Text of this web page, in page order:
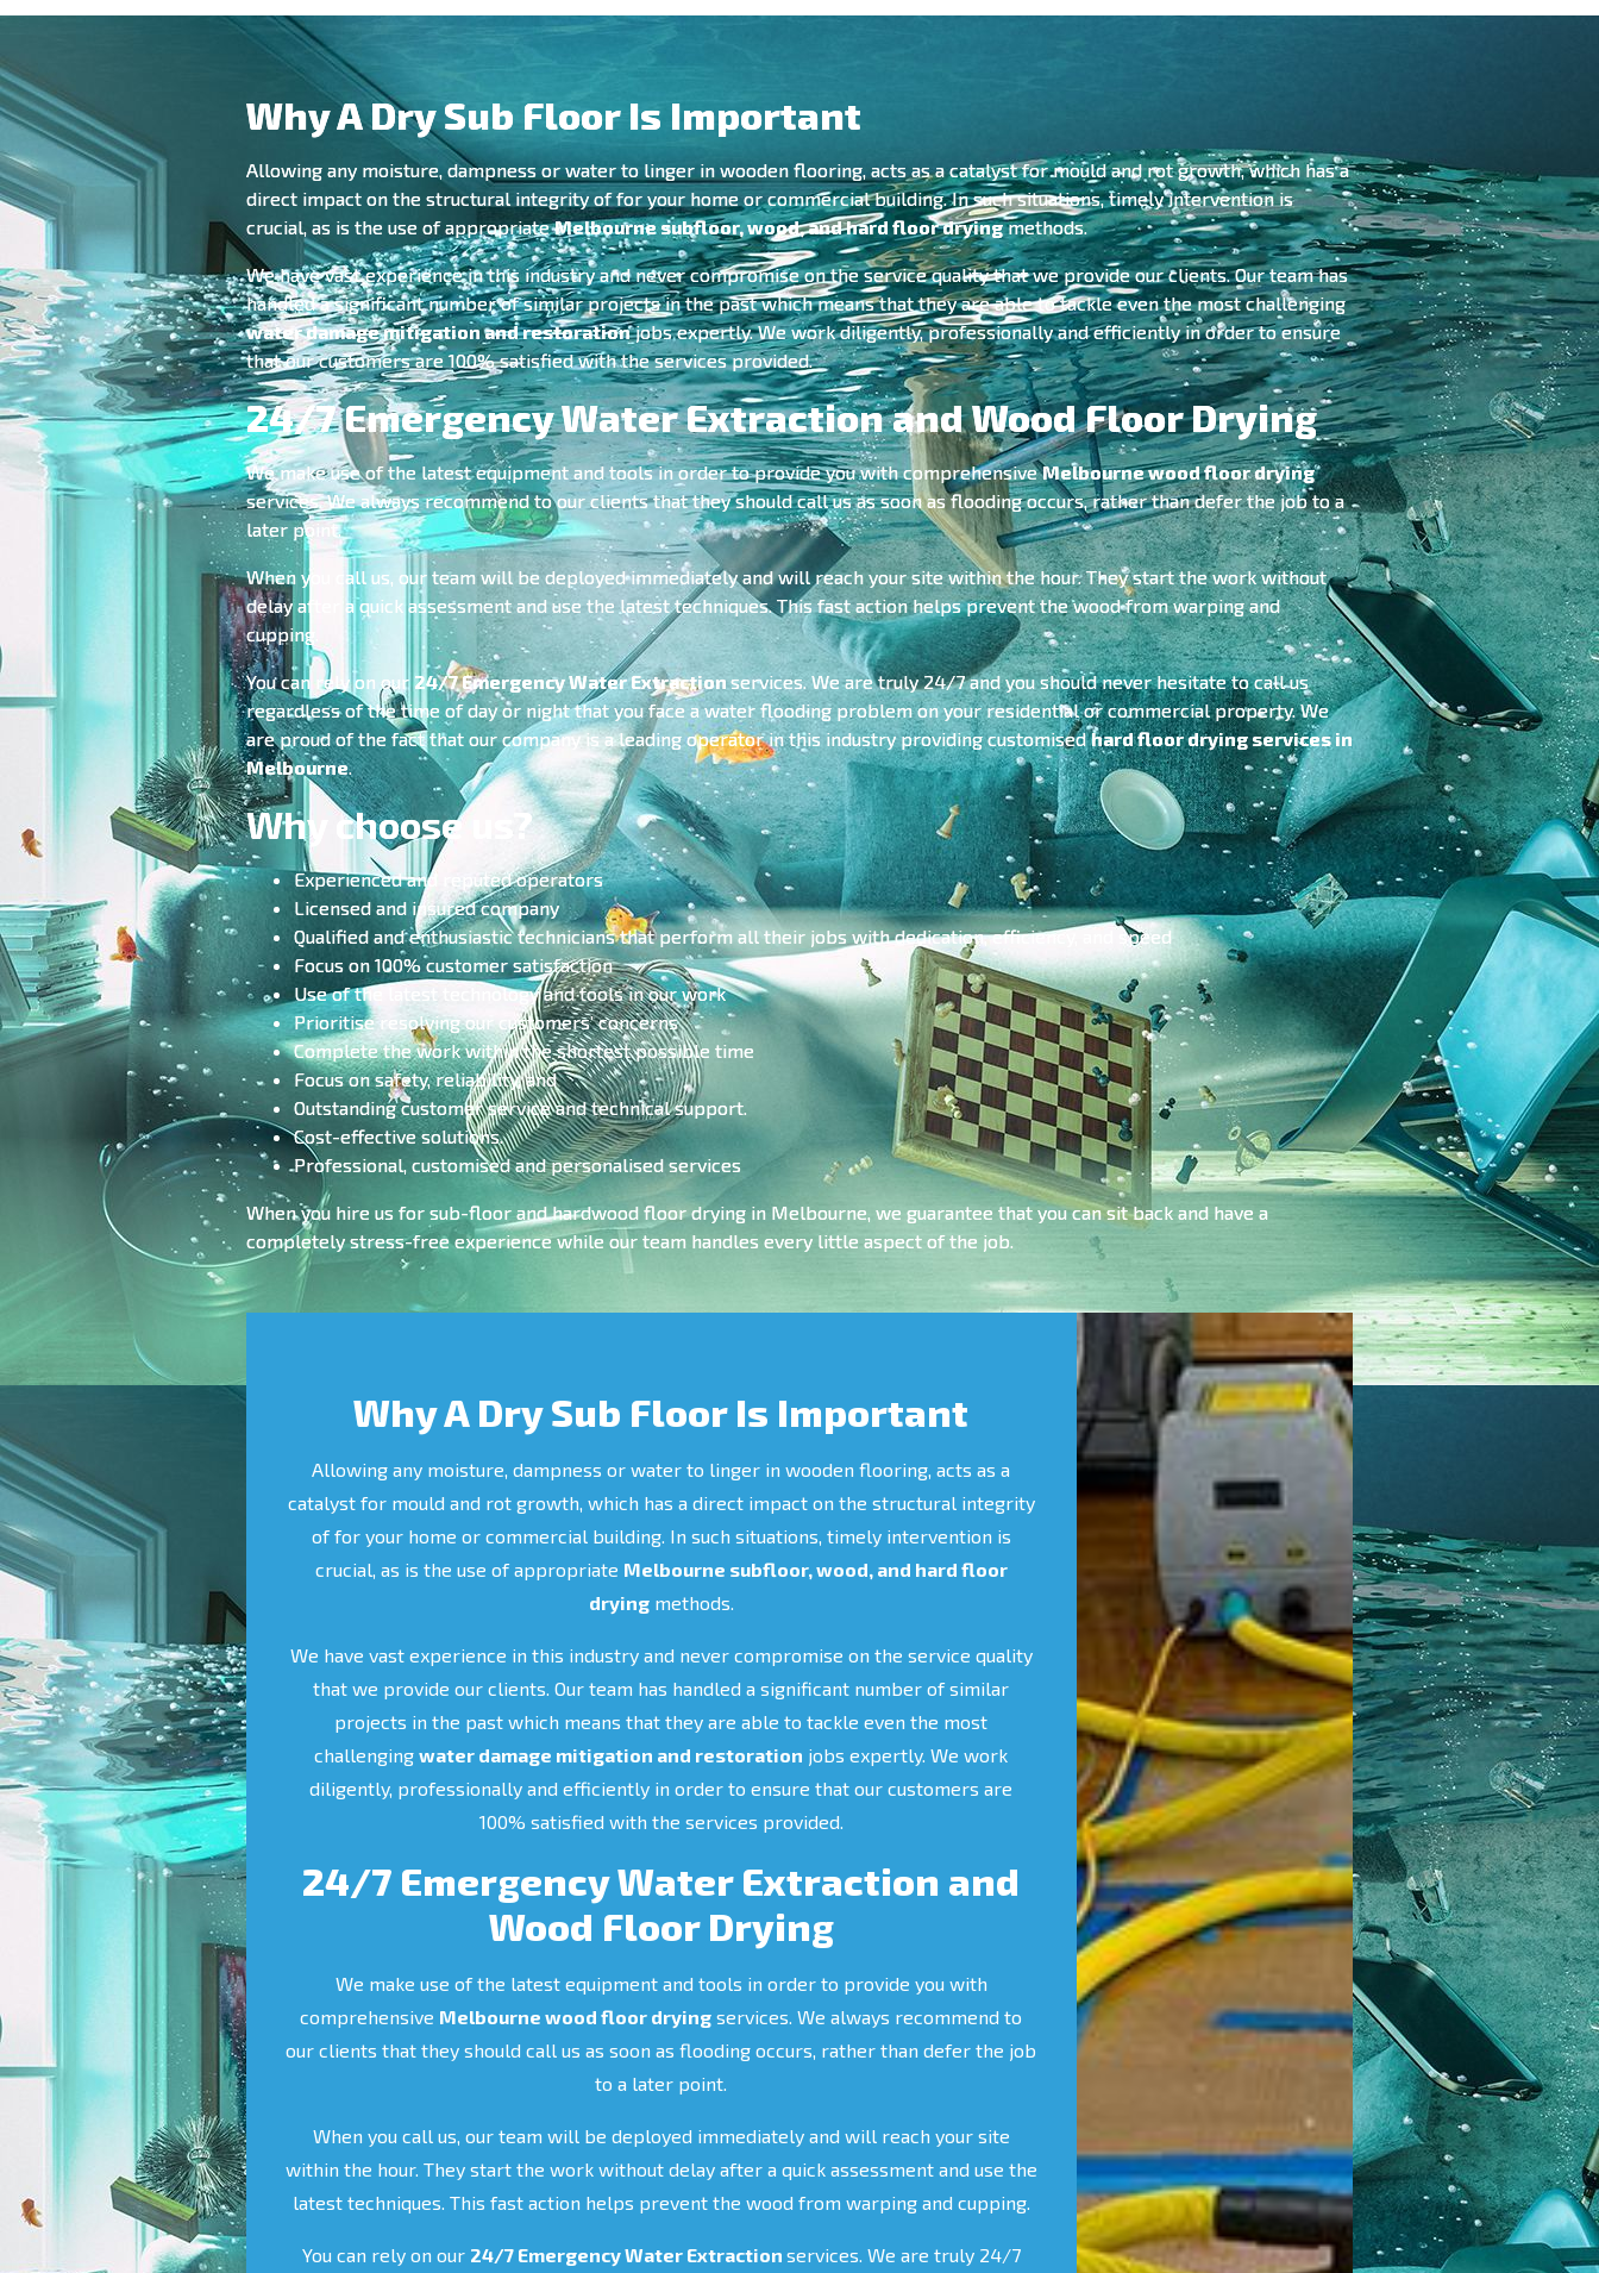
Why A Dry Sub Floor Is Important
Allowing any moisture, dampness or water to linger in wooden flooring, acts as a catalyst for mould and rot growth, which has a
direct impact on the structural integrity of for your home or commercial building. In such situations, timely intervention is
crucial, as is the use of appropriateMelbourne subfloor, wood, and hard floor dryingmethods.
We have vast experience in this industry and never compromise on the service quality that we provide our clients. Our team has
handled a significant number of similar projects in the past which means that they are able to tackle even the most challenging
water damage mitigation and restorationjobs expertly. We work diligently, professionally and efficiently in order to ensure
that our customers are 100% satisfied with the services provided.
24/7 Emergency Water Extraction and Wood Floor Drying
We make use of the latest equipment and tools in order to provide you with comprehensiveMelbourne wood floor drying
services. We always recommend to our clients that they should call us as soon as flooding occurs, rather than defer the job to a
later point.
When you call us, our team will be deployed immediately and will reach your site within the hour. They start the work without
delay after a quick assessment and use the latest techniques. This fast action helps prevent the wood from warping and
cupping.
You can rely on our 24/7 Emergency Water Extractionservices. We are truly 24/7 and you should never hesitate to call us
regardless of the time of day or night that you face a water flooding problem on your residential or commercial property. We
are proud of the fact that our company is a leading operator in this industry providing customisedhard floor drying services in
Melbourne.
Why choose us?
Experienced and reputed operators
Licensed and insured company
Qualified and enthusiastic technicians that perform all their jobs with dedication, efficiency, and speed
Focus on 100% customer satisfaction
Use of the latest technology and tools in our work
Prioritise resolving our customers’ concerns
Complete the work within the shortest possible time
Focus on safety, reliability, and
Outstanding customer service and technical support.
Cost-effective solutions.
Professional, customised and personalised services
When you hire us for sub-floor and hardwood floor drying in Melbourne, we guarantee that you can sit back and have a
completely stress-free experience while our team handles every little aspect of the job.
Why A Dry Sub Floor Is Important
Allowing any moisture, dampness or water to linger in wooden flooring, acts as a
catalyst for mould and rot growth, which has a direct impact on the structural integrity
of for your home or commercial building. In such situations, timely intervention is
crucial, as is the use of appropriate Melbourne subfloor, wood, and hard floor
dryingmethods.
We have vast experience in this industry and never compromise on the service quality
that we provide our clients. Our team has handled a significant number of similar
projects in the past which means that they are able to tackle even the most
challengingwater damage mitigation and restoration jobs expertly. We work
diligently, professionally and efficiently in order to ensure that our customers are
100% satisfied with the services provided.
24/7 Emergency Water Extraction and
Wood Floor Drying
We make use of the latest equipment and tools in order to provide you with
comprehensive Melbourne wood floor drying services. We always recommend to
our clients that they should call us as soon as flooding occurs, rather than defer the job
to a later point.
When you call us, our team will be deployed immediately and will reach your site
within the hour. They start the work without delay after a quick assessment and use the
latest techniques. This fast action helps prevent the wood from warping and cupping.
You can rely on our 24/7 Emergency Water Extraction services. We are truly 24/7